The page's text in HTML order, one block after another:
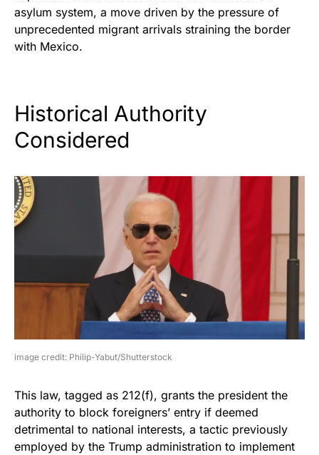
asylum system, a move driven by the pressure of
unprecedented migrant arrivals straining the border
with Mexico.
Historical Authority
Considered
image credit: Philip-Yabut/Shutterstock
This law, tagged as 212(f), grants the president the
authority to block foreigners’ entry if deemed
detrimental to national interests, a tactic previously
employed by the Trump administration to implement